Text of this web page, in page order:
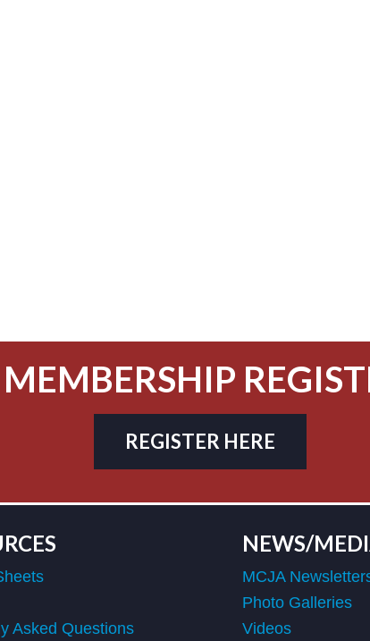
REGISTER HERE
Asked Questions
NEWS/
MCJA
Photo Galleries
Videos